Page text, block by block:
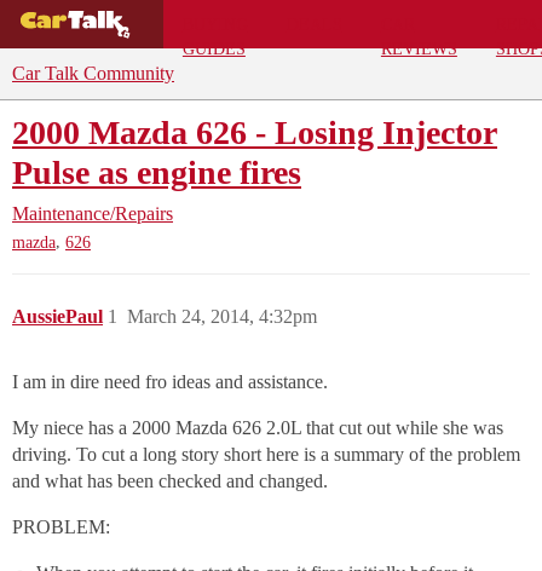
GUIDES
REVIEWS
Car Talk Community
2000 Mazda 626 - Losing Injector
Pulse as engine fires
Maintenance/Repairs
mazda, 626
AussiePaul March 24, 2014, 4:32pm
1
I am in dire need fro ideas and assistance.
My niece has a 2000 Mazda 626 2.0L that cut out while she was
driving. To cut a long story short here is a summary of the problem
and what has been checked and changed.
PROBLEM: